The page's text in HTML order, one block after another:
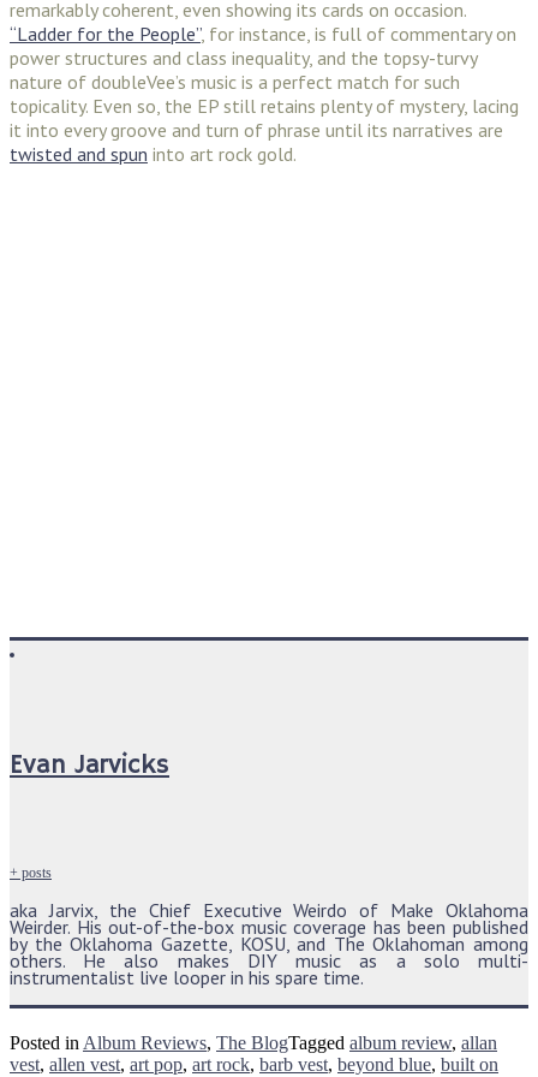
remarkably coherent, even showing its cards on occasion.
“Ladder for the People”, for instance, is full of commentary on
power structures and class inequality, and the topsy-turvy
nature of doubleVee’s music is a perfect match for such
topicality. Even so, the EP still retains plenty of mystery, lacing
it into every groove and turn of phrase until its narratives are
twisted and spun into art rock gold.
Evan Jarvicks
+ posts
aka Jarvix, the Chief Executive Weirdo of Make Oklahoma
Weirder. His out-of-the-box music coverage has been published
by the Oklahoma Gazette, KOSU, and The Oklahoman among
others. He also makes DIY music as a solo multi-
instrumentalist live looper in his spare time.
Posted in Album Reviews, The BlogTagged album review, allan
vest, allen vest, art pop, art rock, barb vest, beyond blue, built on